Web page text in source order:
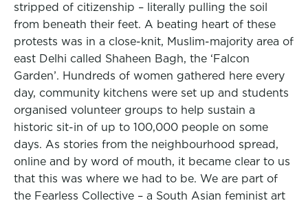
stripped of citizenship – literally pulling the soil
from beneath their feet. A beating heart of these
protests was in a close-knit, Muslim-majority area of
east Delhi called Shaheen Bagh, the ‘Falcon
Garden’. Hundreds of women gathered here every
day, community kitchens were set up and students
organised volunteer groups to help sustain a
historic sit-in of up to 100,000 people on some
days. As stories from the neighbourhood spread,
online and by word of mouth, it became clear to us
that this was where we had to be. We are part of
the Fearless Collective – a South Asian feminist art